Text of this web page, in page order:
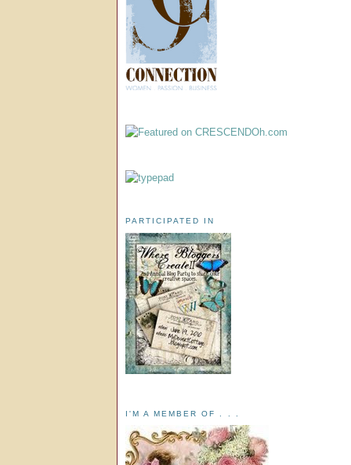
PARTICIPATED IN
I'M A MEMBER OF . . .